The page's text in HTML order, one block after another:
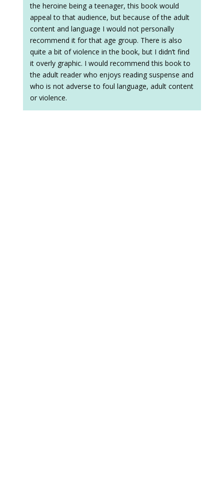
the heroine being a teenager, this book would
appeal to that audience, but because of the adult
content and language I would not personally
recommend it for that age group. There is also
quite a bit of violence in the book, but I didn’t find
it overly graphic. I would recommend this book to
the adult reader who enjoys reading suspense and
who is not adverse to foul language, adult content
or violence.